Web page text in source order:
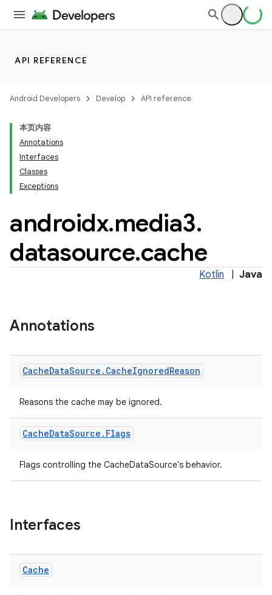
API REFERENCE
Android Developers Develop API reference
本页内容
Annotations
Interfaces
Classes
Exceptions
androidx.media3.
datasource.cache
Kotlin Java
Annotations
CacheDataSource . CacheIgnoredReason
Reasons the cache may be ignored.
CacheDataSource . Flags
Flags controlling the CacheDataSource's behavior.
Interfaces
Cache